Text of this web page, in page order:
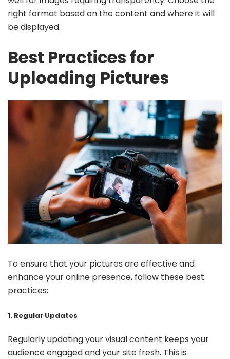
right format based on the content and where it will
be displayed.
Best Practices for
Uploading Pictures
To ensure that your pictures are effective and
enhance your online presence, follow these best
practices:
1. Regular Updates
Regularly updating your visual content keeps your
audience engaged and your site fresh. This is